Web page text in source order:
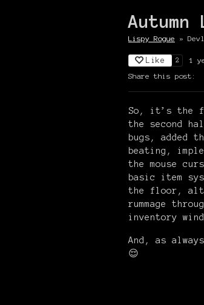
Autumn
Lispy Rogue »
Like 2 1
Share this post:
So, it’s the
the second
bugs, added
beating,
the mouse
basic item
the floor,
rummage
inventory
And, as
😌